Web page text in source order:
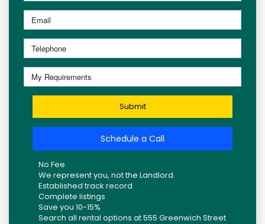
Submit
Schedule a Call
No Fee
We represent you, not the Landlord.
Established track record
Complete listings
Save you 10-15%
Search all rental options at 555 Greenwich Street